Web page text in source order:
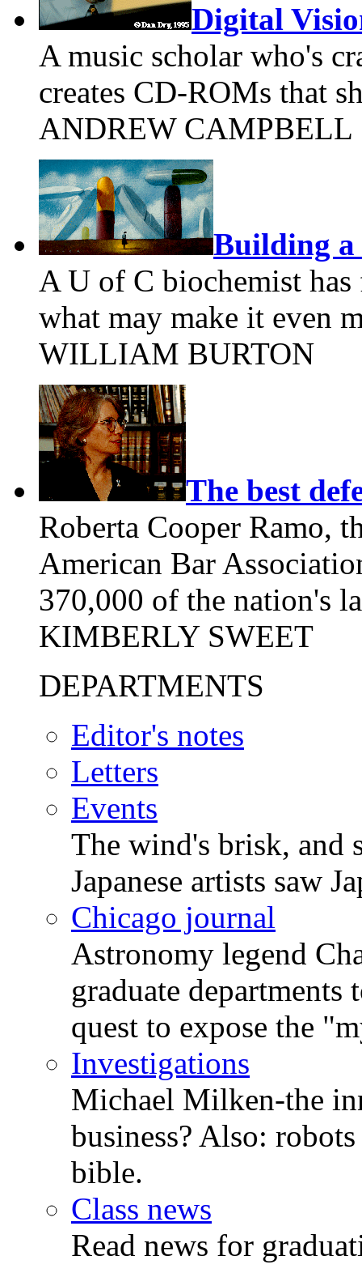
Digital
A music scholar who's
creates CD-ROMs that
ANDREW CAMPBELL
Building
A U of C biochemist
what may make it even
WILLIAM BURTON
The best
Roberta Cooper Ramo,
American Bar
370,000 of the nation's
KIMBERLY SWEET
DEPARTMENTS
Editor's notes
Letters
Events
The wind's brisk, and
Japanese artists saw
Chicago journal
Astronomy legend
graduate departments
quest to expose the
Investigations
Michael Milken-the
business? Also:
bible.
Class news
Read news for